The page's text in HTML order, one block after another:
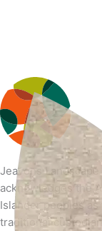
Jeavons
acknowledges the
Islander peoples
traditional